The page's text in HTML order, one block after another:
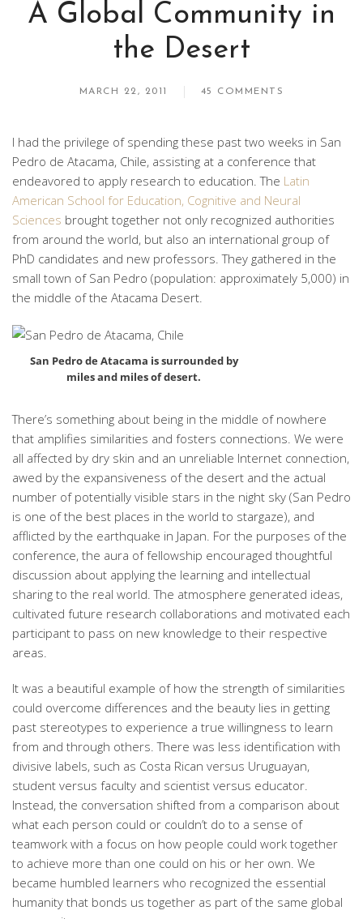
A Global Community in
the Desert
MARCH 22, 2011 45 COMMENTS
I had the privilege of spending these past two weeks in San
Pedro de Atacama, Chile, assisting at a conference that
endeavored to apply research to education. The Latin
American School for Education, Cognitive and Neural
Sciences brought together not only recognized authorities
from around the world, but also an international group of
PhD candidates and new professors. They gathered in the
small town of San Pedro (population: approximately 5,000) in
the middle of the Atacama Desert.
San Pedro de Atacama is surrounded by
miles and miles of desert.
There’s something about being in the middle of nowhere
that amplifies similarities and fosters connections. We were
all affected by dry skin and an unreliable Internet connection,
awed by the expansiveness of the desert and the actual
number of potentially visible stars in the night sky (San Pedro
is one of the best places in the world to stargaze), and
afflicted by the earthquake in Japan. For the purposes of the
conference, the aura of fellowship encouraged thoughtful
discussion about applying the learning and intellectual
sharing to the real world. The atmosphere generated ideas,
cultivated future research collaborations and motivated each
participant to pass on new knowledge to their respective
areas.
It was a beautiful example of how the strength of similarities
could overcome differences and the beauty lies in getting
past stereotypes to experience a true willingness to learn
from and through others. There was less identification with
divisive labels, such as Costa Rican versus Uruguayan,
student versus faculty and scientist versus educator.
Instead, the conversation shifted from a comparison about
what each person could or couldn’t do to a sense of
teamwork with a focus on how people could work together
to achieve more than one could on his or her own. We
became humbled learners who recognized the essential
humanity that bonds us together as part of the same global